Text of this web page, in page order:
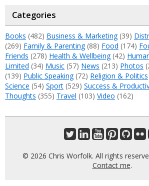
Categories
Books (482) Business & Marketing(39)
(269) Family & Parenting(88) Food (174)
Friends (278) Health & Wellbeing(42)
Limited (34) Music (57) News (213) Photos
(139) Public Speaking(72) Religion & Politics
Science (54) Sport (529) Success &
Thoughts (355) Travel (103) Video (162)
© 2026 Chris Worfolk. All rights
Contact me.